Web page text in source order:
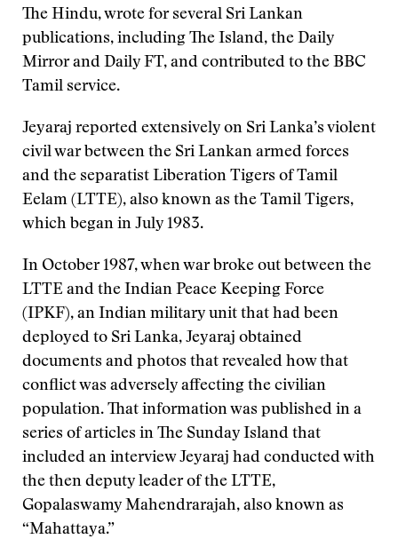
The Hindu, wrote for several Sri Lankan
publications, including The Island, the Daily
Mirror and Daily FT, and contributed to the BBC
Tamil service.
Jeyaraj reported extensively on Sri Lanka’s violent
civil war between the Sri Lankan armed forces
and the separatist Liberation Tigers of Tamil
Eelam (LTTE), also known as the Tamil Tigers,
which began in July 1983.
In October 1987, when war broke out between the
LTTE and the Indian Peace Keeping Force
(IPKF), an Indian military unit that had been
deployed to Sri Lanka, Jeyaraj obtained
documents and photos that revealed how that
conflict was adversely affecting the civilian
population. That information was published in a
series of articles in The Sunday Island that
included an interview Jeyaraj had conducted with
the then deputy leader of the LTTE,
Gopalaswamy Mahendrarajah, also known as
“Mahattaya.”